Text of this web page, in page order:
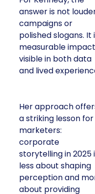
answer is not
campaigns or
polished slogans. It
measurable
visible in both data
and lived
Her approach
a striking lesson for
marketers:
corporate
storytelling in 2025
less about shaping
perception and
about providing